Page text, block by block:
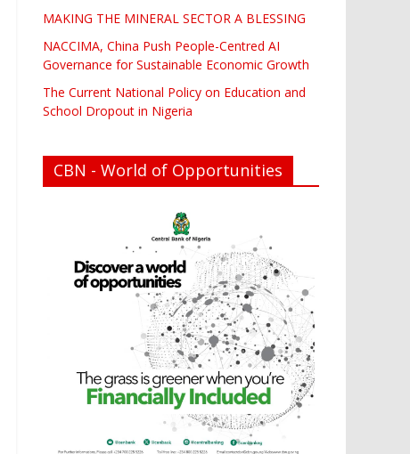
MAKING THE MINERAL SECTOR A BLESSING
NACCIMA, China Push People-Centred AI
Governance for Sustainable Economic Growth
The Current National Policy on Education and
School Dropout in Nigeria
CBN - World of Opportunities